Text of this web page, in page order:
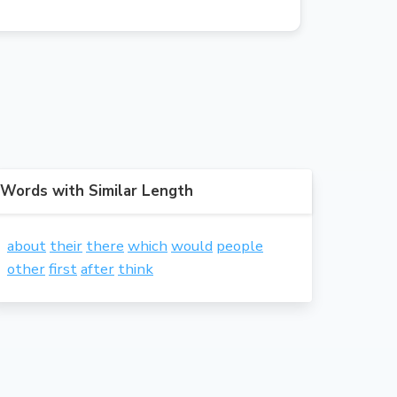
Words with Similar Length
about their there which would people
otherfirstafter think